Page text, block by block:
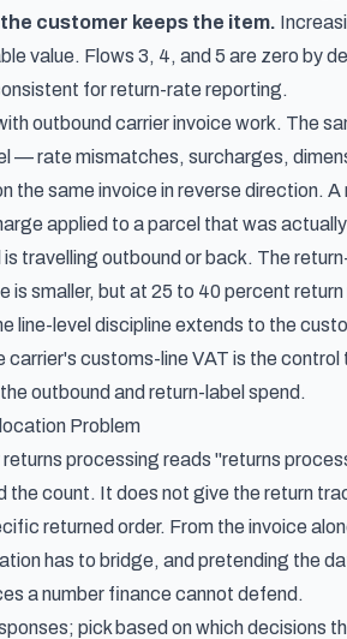
customer keeps the item.
value. Flows 3, 4, and 5 are zero by
for return-rate reporting.
outbound carrier invoice work. The
— rate mismatches, surcharges,
the same invoice in reverse direction.
applied to a parcel that was
travelling outbound or back. The
is smaller, but at 25 to 40 percent
line-level discipline extends to the
carrier's customs-line VAT is the control
outbound and return-label spend.
Problem
processing reads "returns
the count. It does not give the return
returned order. From the invoice
has to bridge, and pretending the
a number finance cannot defend.
pick based on which decisions